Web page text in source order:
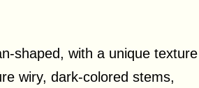
shaped, with a unique texture
wiry, dark-colored stems,